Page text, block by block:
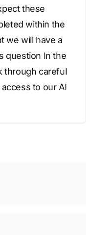
these
within the
we will have a
question In the
through careful
to our AI